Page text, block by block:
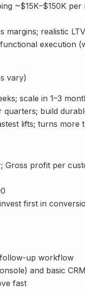
~$15K–$150K
margins; realistic
execution
vary)
scale in 1–3
quarters; build
lifts; turns more
Gross profit per
first in
up workflow
and basic
fast